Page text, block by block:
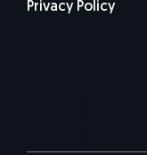
Privacy Policy